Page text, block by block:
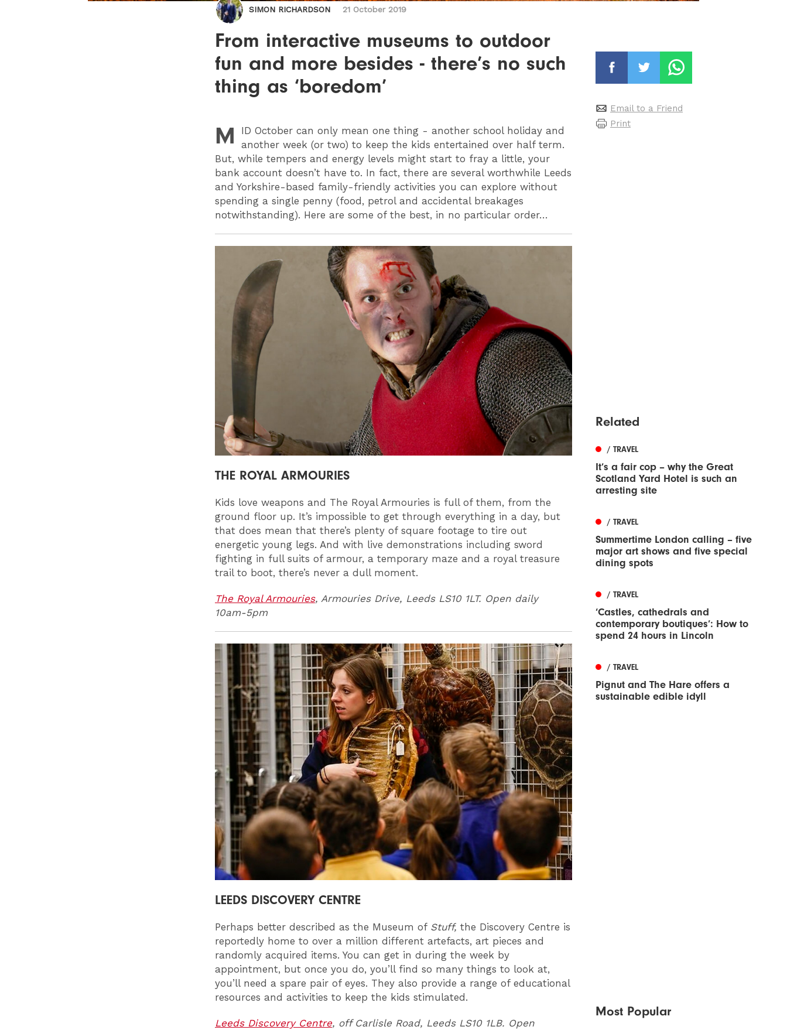
SIMON RICHARDSON 21 October 2019
From interactive museums to outdoor
fun and more besides - there’s no such
thing as ‘boredom’
M ID October can only mean one thing - another school holiday and
another week (or two) to keep the kids entertained over half term.
But, while tempers and energy levels might start to fray a little, your
bank account doesn’t have to. In fact, there are several worthwhile Leeds
and Yorkshire-based family-friendly activities you can explore without
spending a single penny (food, petrol and accidental breakages
notwithstanding). Here are some of the best, in no particular order…
THE ROYAL ARMOURIES
Kids love weapons and The Royal Armouries is full of them, from the
ground floor up. It’s impossible to get through everything in a day, but
that does mean that there’s plenty of square footage to tire out
energetic young legs. And with live demonstrations including sword
fighting in full suits of armour, a temporary maze and a royal treasure
trail to boot, there’s never a dull moment.
The Royal Armouries, Armouries Drive, Leeds LS10 1LT. Open daily
10am-5pm
LEEDS DISCOVERY CENTRE
Perhaps better described as the Museum of Stuff, the Discovery Centre is
reportedly home to over a million different artefacts, art pieces and
randomly acquired items. You can get in during the week by
appointment, but once you do, you’ll find so many things to look at,
you’ll need a spare pair of eyes. They also provide a range of educational
resources and activities to keep the kids stimulated.
Leeds Discovery Centre, off Carlisle Road, Leeds LS10 1LB. Open
Email to a Friend
Print
Related
/ TRAVEL
It’s a fair cop – why the Great
Scotland Yard Hotel is such an
arresting site
/ TRAVEL
Summertime London calling – five
major art shows and five special
dining spots
/ TRAVEL
‘Castles, cathedrals and
contemporary boutiques’: How to
spend 24 hours in Lincoln
/ TRAVEL
Pignut and The Hare offers a
sustainable edible idyll
Most Popular